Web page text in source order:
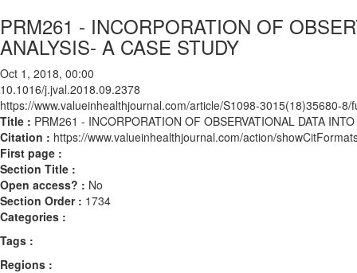
PRM261 - INCORPORATION OF
ANALYSIS- A CASE STUDY
Oct 1, 2018, 00:00
10.1016/j.jval.2018.09.2378
https://www.valueinhealthjournal.com/article/S1098-3015(18)35680-8/
Title : PRM261 - INCORPORATION OF OBSERVATIONAL DATA
Citation : https://www.valueinhealthjournal.com/action/
First page :
Section Title :
Open access? : No
Section Order : 1734
Categories :
Tags :
Regions :